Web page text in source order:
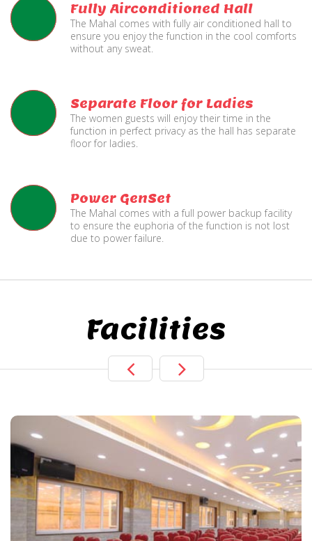
Fully Airconditioned Hall
The Mahal comes with fully air conditioned hall to
ensure you enjoy the function in the cool comforts
without any sweat.
Separate Floor for Ladies
The women guests will enjoy their time in the
function in perfect privacy as the hall has separate
floor for ladies.
Power GenSet
The Mahal comes with a full power backup facility
to ensure the euphoria of the function is not lost
due to power failure.
Facilities
Live TV Display
and Sound